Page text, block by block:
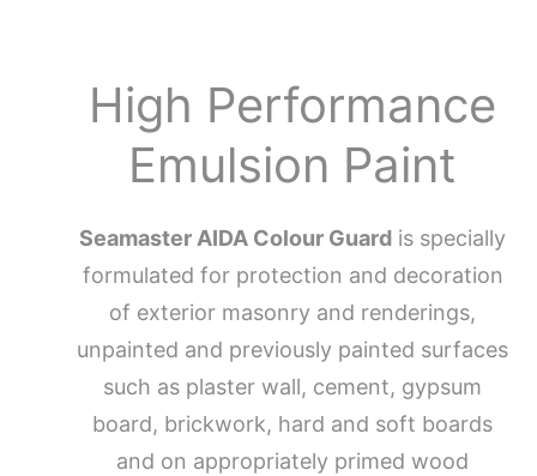
High Performance
Emulsion Paint
Seamaster AIDA Colour Guard is specially
formulated for protection and decoration
of exterior masonry and renderings,
unpainted and previously painted surfaces
such as plaster wall, cement, gypsum
board, brickwork, hard and soft boards
and on appropriately primed wood